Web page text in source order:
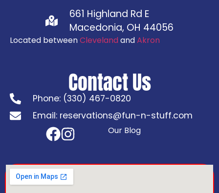
661 Highland Rd E
Macedonia, OH 44056
Located betweenCleveland andAkron
Contact Us
Phone: (330) 467-0820
Email: reservations@fun-n-stuff.com
Our Blog